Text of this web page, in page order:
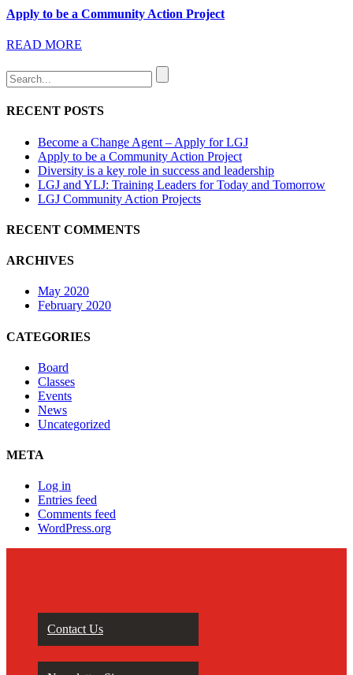
Apply to be a Community Action Project
READ MORE
RECENT POSTS
Become a Change Agent – Apply for LGJ
Apply to be a Community Action Project
Diversity is a key role in success and leadership
LGJ and YLJ: Training Leaders for Today and Tomorrow
LGJ Community Action Projects
RECENT COMMENTS
ARCHIVES
May 2020
February 2020
CATEGORIES
Board
Classes
Events
News
Uncategorized
META
Log in
Entries feed
Comments feed
WordPress.org
Contact Us